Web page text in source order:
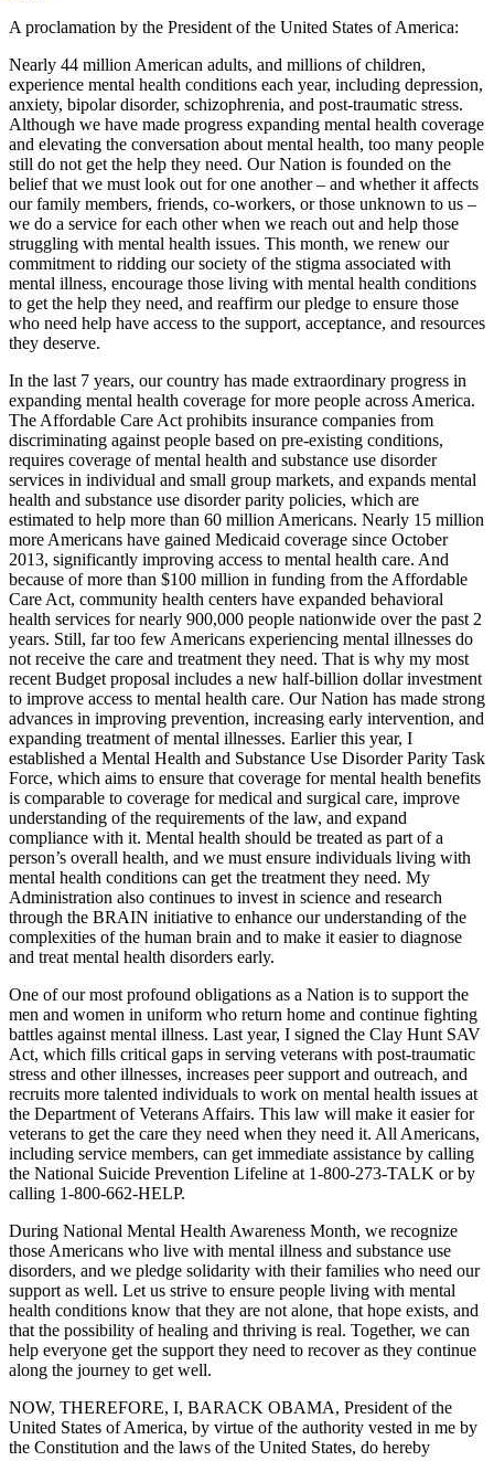
A proclamation by the President of the United States of America:
Nearly 44 million American adults, and millions of children,
experience mental health conditions each year, including depression,
anxiety, bipolar disorder, schizophrenia, and post-traumatic stress.
Although we have made progress expanding mental health coverage
and elevating the conversation about mental health, too many people
still do not get the help they need. Our Nation is founded on the
belief that we must look out for one another – and whether it affects
our family members, friends, co-workers, or those unknown to us –
we do a service for each other when we reach out and help those
struggling with mental health issues. This month, we renew our
commitment to ridding our society of the stigma associated with
mental illness, encourage those living with mental health conditions
to get the help they need, and reaffirm our pledge to ensure those
who need help have access to the support, acceptance, and resources
they deserve.
In the last 7 years, our country has made extraordinary progress in
expanding mental health coverage for more people across America.
The Affordable Care Act prohibits insurance companies from
discriminating against people based on pre-existing conditions,
requires coverage of mental health and substance use disorder
services in individual and small group markets, and expands mental
health and substance use disorder parity policies, which are
estimated to help more than 60 million Americans. Nearly 15 million
more Americans have gained Medicaid coverage since October
2013, significantly improving access to mental health care. And
because of more than $100 million in funding from the Affordable
Care Act, community health centers have expanded behavioral
health services for nearly 900,000 people nationwide over the past 2
years. Still, far too few Americans experiencing mental illnesses do
not receive the care and treatment they need. That is why my most
recent Budget proposal includes a new half-billion dollar investment
to improve access to mental health care. Our Nation has made strong
advances in improving prevention, increasing early intervention, and
expanding treatment of mental illnesses. Earlier this year, I
established a Mental Health and Substance Use Disorder Parity Task
Force, which aims to ensure that coverage for mental health benefits
is comparable to coverage for medical and surgical care, improve
understanding of the requirements of the law, and expand
compliance with it. Mental health should be treated as part of a
person’s overall health, and we must ensure individuals living with
mental health conditions can get the treatment they need. My
Administration also continues to invest in science and research
through the BRAIN initiative to enhance our understanding of the
complexities of the human brain and to make it easier to diagnose
and treat mental health disorders early.
One of our most profound obligations as a Nation is to support the
men and women in uniform who return home and continue fighting
battles against mental illness. Last year, I signed the Clay Hunt SAV
Act, which fills critical gaps in serving veterans with post-traumatic
stress and other illnesses, increases peer support and outreach, and
recruits more talented individuals to work on mental health issues at
the Department of Veterans Affairs. This law will make it easier for
veterans to get the care they need when they need it. All Americans,
including service members, can get immediate assistance by calling
the National Suicide Prevention Lifeline at 1-800-273-TALK or by
calling 1-800-662-HELP.
During National Mental Health Awareness Month, we recognize
those Americans who live with mental illness and substance use
disorders, and we pledge solidarity with their families who need our
support as well. Let us strive to ensure people living with mental
health conditions know that they are not alone, that hope exists, and
that the possibility of healing and thriving is real. Together, we can
help everyone get the support they need to recover as they continue
along the journey to get well.
NOW, THEREFORE, I, BARACK OBAMA, President of the
United States of America, by virtue of the authority vested in me by
the Constitution and the laws of the United States, do hereby